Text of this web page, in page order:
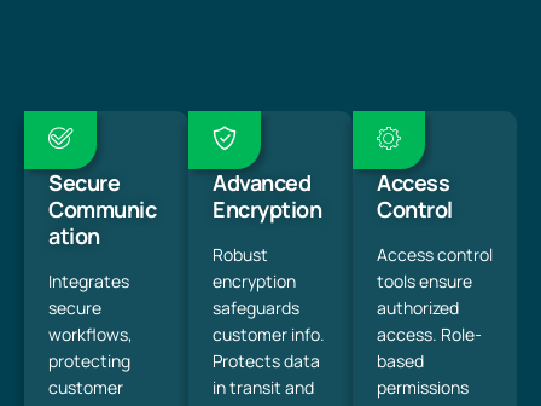
Secure
Communic
ation
Integrates
secure
workflows,
protecting
customer
Advanced
Encryption
Robust
encryption
safeguards
customer info.
Protects data
in transit and
Access
Control
Access control
tools ensure
authorized
access. Role-
based
permissions